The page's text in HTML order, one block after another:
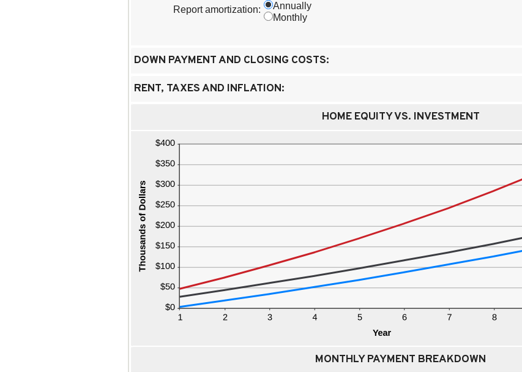
and
amount
between
$20,000.00
Report amortization:
Annually
Monthly
DOWN PAYMENT AND CLOSING COSTS:
RENT, TAXES AND INFLATION:
HOME EQUITY VS. INVESTMENT
MONTHLY PAYMENT BREAKDOWN